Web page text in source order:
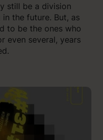
still be a division
the future. But, as
to be the ones who
even several, years